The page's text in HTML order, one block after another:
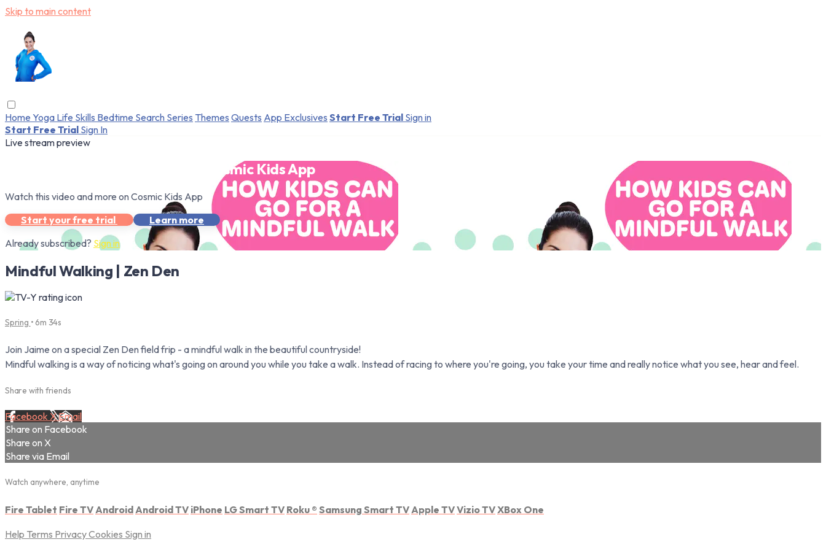
Skip to main content
Home Yoga Life Skills Bedtime Search Series Themes Quests App Exclusives Start Free Trial Sign in
Start Free Trial Sign In
Live stream preview
Watch this video and more on Cosmic Kids App
Watch this video and more on Cosmic Kids App
Start your free trial
Learn more
Already subscribed? Sign in
Mindful Walking | Zen Den
Spring • 6m 34s
Join Jaime on a special Zen Den field frip - a mindful walk in the beautiful countryside!
Mindful walking is a way of noticing what's going on around you while you take a walk. Instead of racing to where you're going, you take your time and really notice what you see, hear and feel.
Share with friends
Facebook XEmail
Share on Facebook
Share on X
Share via Email
Watch anywhere, anytime
Fire Tablet Fire TV Android Android TV iPhone LG Smart TV Roku ® Samsung Smart TV Apple TVVizio TVXBox One
Help Terms PrivacyCookies Sign in